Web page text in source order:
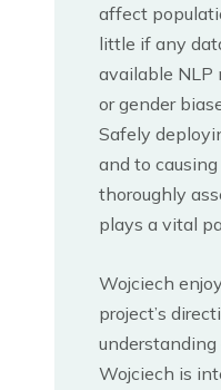
affect
little if any
available NLP
or gender
Safely
and to
thoroughly
plays a vital
Wojciech
project’s
Wojciech is